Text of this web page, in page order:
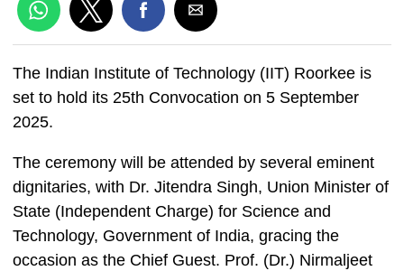
The Indian Institute of Technology (IIT) Roorkee is
set to hold its 25th Convocation on 5 September
2025.
The ceremony will be attended by several eminent
dignitaries, with Dr. Jitendra Singh, Union Minister of
State (Independent Charge) for Science and
Technology, Government of India, gracing the
occasion as the Chief Guest. Prof. (Dr.) Nirmaljeet